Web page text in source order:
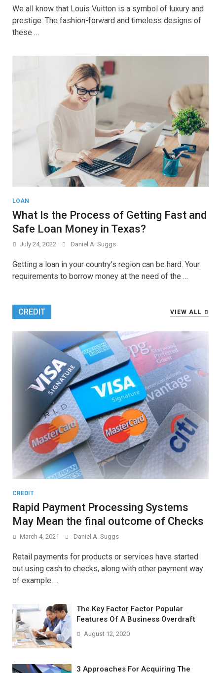
We all know that Louis Vuitton is a symbol of luxury and
prestige. The fashion-forward and timeless designs of
these …
LOAN
What Is the Process of Getting Fast and
Safe Loan Money in Texas?
July 24, 2022 Daniel A. Suggs
Getting a loan in your country’s region can be hard. Your
requirements to borrow money at the need of the …
CREDIT VIEW ALL
CREDIT
Rapid Payment Processing Systems
May Mean the final outcome of Checks
March 4, 2021 Daniel A. Suggs
Retail payments for products or services have started
out using cash to checks, along with other payment way
of example …
The Key Factor Factor Popular
Features Of A Business Overdraft
August 12, 2020
3 Approaches For Acquiring The